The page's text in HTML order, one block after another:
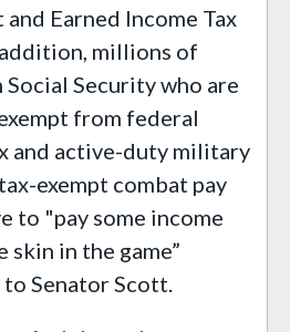
and Earned Income Tax
millions of
Social Security who are
from federal
and active-duty military
exempt combat pay
to "pay some income
skin in the game”
to SenatorScott.